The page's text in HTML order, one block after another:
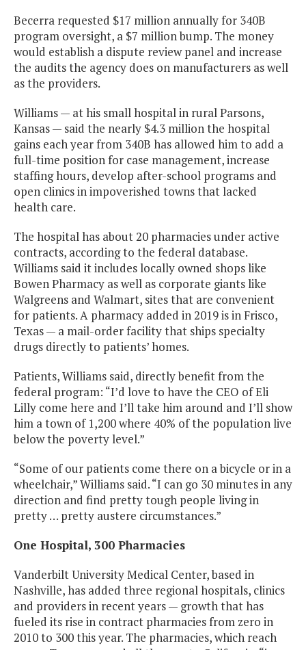
Becerra requested $17 million annually for 340B
program oversight, a $7 million bump. The money
would establish a dispute review panel and increase
the audits the agency does on manufacturers as well
as the providers.
Williams — at his small hospital in rural Parsons,
Kansas — said the nearly $4.3 million the hospital
gains each year from 340B has allowed him to add a
full-time position for case management, increase
staffing hours, develop after-school programs and
open clinics in impoverished towns that lacked
health care.
The hospital has about 20 pharmacies under active
contracts, according to the federal database.
Williams said it includes locally owned shops like
Bowen Pharmacy as well as corporate giants like
Walgreens and Walmart, sites that are convenient
for patients. A pharmacy added in 2019 is in Frisco,
Texas — a mail-order facility that ships specialty
drugs directly to patients’ homes.
Patients, Williams said, directly benefit from the
federal program: “I’d love to have the CEO of Eli
Lilly come here and I’ll take him around and I’ll show
him a town of 1,200 where 40% of the population live
below the poverty level.”
“Some of our patients come there on a bicycle or in a
wheelchair,” Williams said. “I can go 30 minutes in any
direction and find pretty tough people living in
pretty … pretty austere circumstances.”
One Hospital, 300 Pharmacies
Vanderbilt University Medical Center, based in
Nashville, has added three regional hospitals, clinics
and providers in recent years — growth that has
fueled its rise in contract pharmacies from zero in
2010 to 300 this year. The pharmacies, which reach